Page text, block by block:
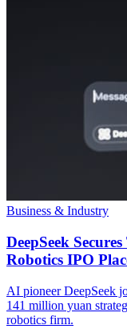
Business & Industry
DeepSeek
Robotics IPO
AI pioneer DeepSeek
141 million yuan
robotics firm.